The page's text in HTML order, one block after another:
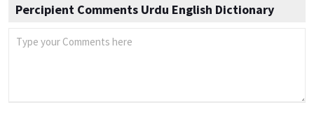
Percipient Comments Urdu English Dictionary